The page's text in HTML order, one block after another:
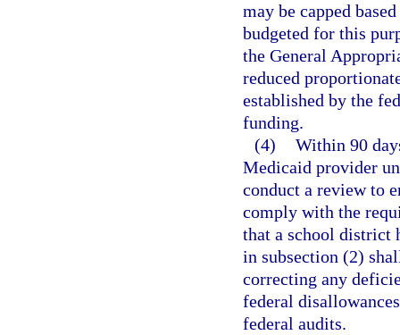
may be capped
budgeted for this
the General
reduced
established by the
funding.
(4) Within 90
Medicaid provider
conduct a review to
comply with the
that a school district
in subsection (2)
correcting any
federal
federal audits.